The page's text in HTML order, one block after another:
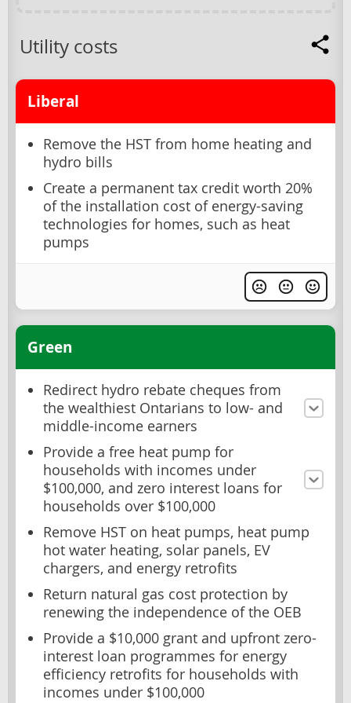
Utility costs
Liberal
Remove the HST from home heating and
hydro bills
Create a permanent tax credit worth 20%
of the installation cost of energy-saving
technologies for homes, such as heat
pumps
Green
Redirect hydro rebate cheques from
the wealthiest Ontarians to low- and
middle-income earners
Provide a free heat pump for
households with incomes under
$100,000, and zero interest loans for
households over $100,000
Remove HST on heat pumps, heat pump
hot water heating, solar panels, EV
chargers, and energy retrofits
Return natural gas cost protection by
renewing the independence of the OEB
Provide a $10,000 grant and upfront zero-
interest loan programmes for energy
efficiency retrofits for households with
incomes under $100,000